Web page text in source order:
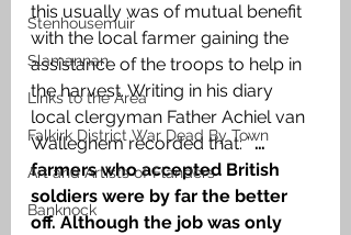
Stenhousemuir
Slamannan
Links to the Area
Falkirk District War Dead By Town
Art and Artists of Flanders
Banknock
this usually was of mutual benefit
with the local farmer gaining the
assistance of the troops to help in
the harvest. Writing in his diary
local clergyman Father Achiel van
Walleghem recorded that: ’ …
farmers who accepted British
soldiers were by far the better
off. Although the job was only